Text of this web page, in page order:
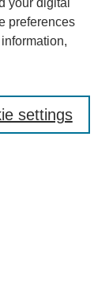
your digital
preferences
settings